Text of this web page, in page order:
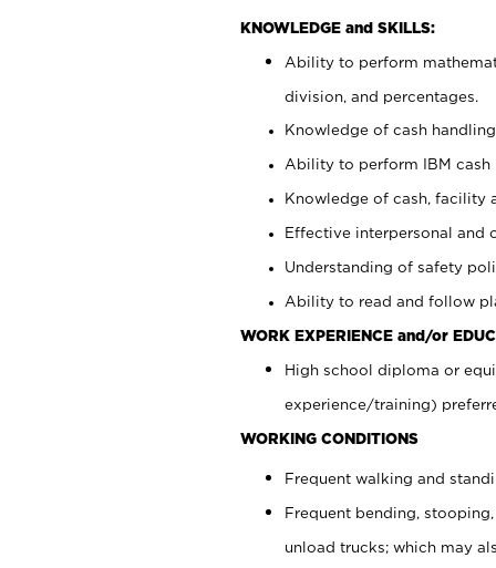
KNOWLEDGE and SKILLS:
Ability to perform
division, and percentages.
Knowledge of cash
Ability to perform IBM cash
Knowledge of cash, facility
Effective interpersonal and
Understanding of safety
Ability to read and follow
WORK EXPERIENCE and/or
High school diploma or
experience/training)
WORKING CONDITIONS
Frequent walking and
Frequent bending,
unload trucks; which may